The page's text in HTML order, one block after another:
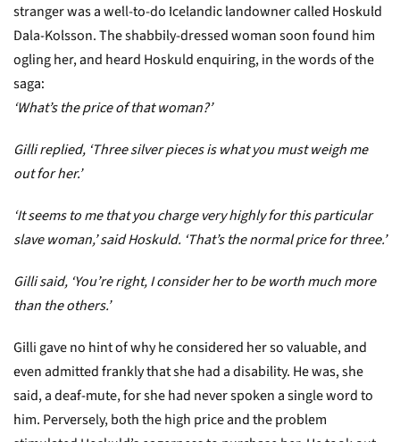
stranger was a well-to-do Icelandic landowner called Hoskuld
Dala-Kolsson. The shabbily-dressed woman soon found him
ogling her, and heard Hoskuld enquiring, in the words of the
saga:
‘What’s the price of that woman?’
Gilli replied, ‘Three silver pieces is what you must weigh me
out for her.’
‘It seems to me that you charge very highly for this particular
slave woman,’ said Hoskuld. ‘That’s the normal price for three.’
Gilli said, ‘You’re right, I consider her to be worth much more
than the others.’
Gilli gave no hint of why he considered her so valuable, and
even admitted frankly that she had a disability. He was, she
said, a deaf-mute, for she had never spoken a single word to
him. Perversely, both the high price and the problem